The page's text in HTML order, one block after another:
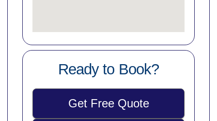
Ready to Book?
Get Free Quote